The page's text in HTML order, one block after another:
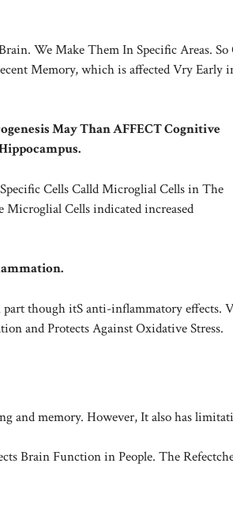
We Make Them In Specific Areas. So
Memory, which is affected Vry Early
May Than AFFECT Cognitive
Cells Calld Microglial Cells in The
Microglial Cells indicated increased
though itS anti-inflammatory effects.
and Protects Against Oxidative Stress.
and memory. However, It also has
Brain Function in People. The